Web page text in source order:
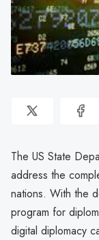
The US State
address the
nations. With the
program for
digital diplomacy